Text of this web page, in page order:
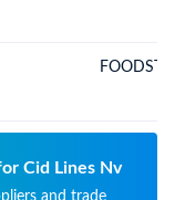
Cid Lines Nv
and trade